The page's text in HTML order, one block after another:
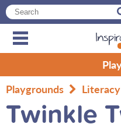
Playgrounds
Literacy
Twinkle